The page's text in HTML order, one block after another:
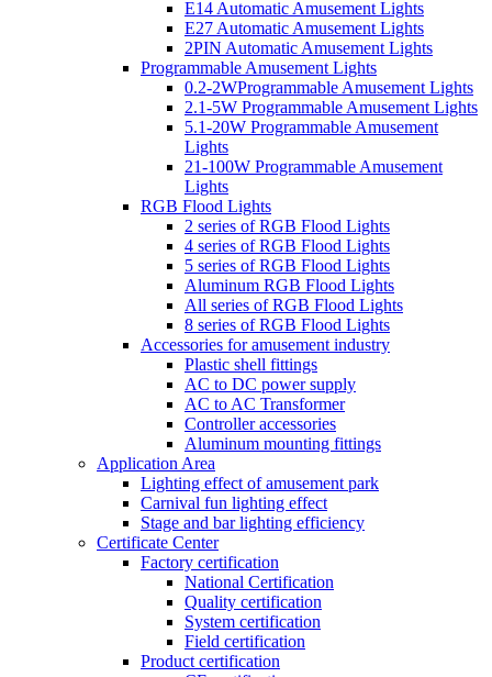
E14 Automatic Amusement Lights
E27 Automatic Amusement Lights
2PIN Automatic Amusement Lights
Programmable Amusement Lights
0.2-2WProgrammable Amusement Lights
2.1-5W Programmable Amusement Lights
5.1-20W Programmable Amusement
Lights
21-100W Programmable Amusement
Lights
RGB Flood Lights
2 series of RGB Flood Lights
4 series of RGB Flood Lights
5 series of RGB Flood Lights
Aluminum RGB Flood Lights
All series of RGB Flood Lights
8 series of RGB Flood Lights
Accessories for amusement industry
Plastic shell fittings
AC to DC power supply
AC to AC Transformer
Controller accessories
Aluminum mounting fittings
Application Area
Lighting effect of amusement park
Carnival fun lighting effect
Stage and bar lighting efficiency
Certificate Center
Factory certification
National Certification
Quality certification
System certification
Field certification
Product certification